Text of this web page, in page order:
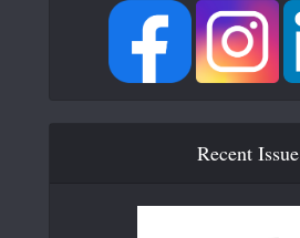
Recent Issue